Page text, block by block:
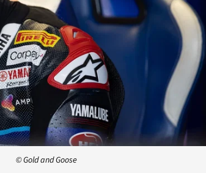
© Gold and Goose